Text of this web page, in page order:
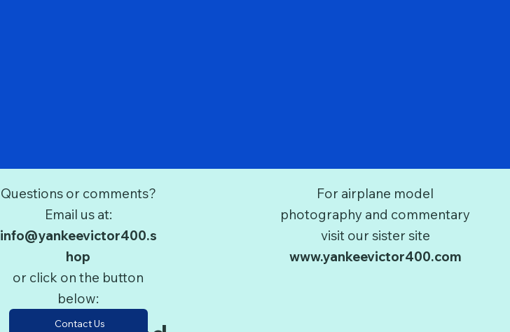
Questions or comments?
Email us at:
info@yankeevictor400.s
hop
or click on the button
below:
Contact Us
For airplane model
photography and commentary
visit our sister site
www.yankeevictor400.com